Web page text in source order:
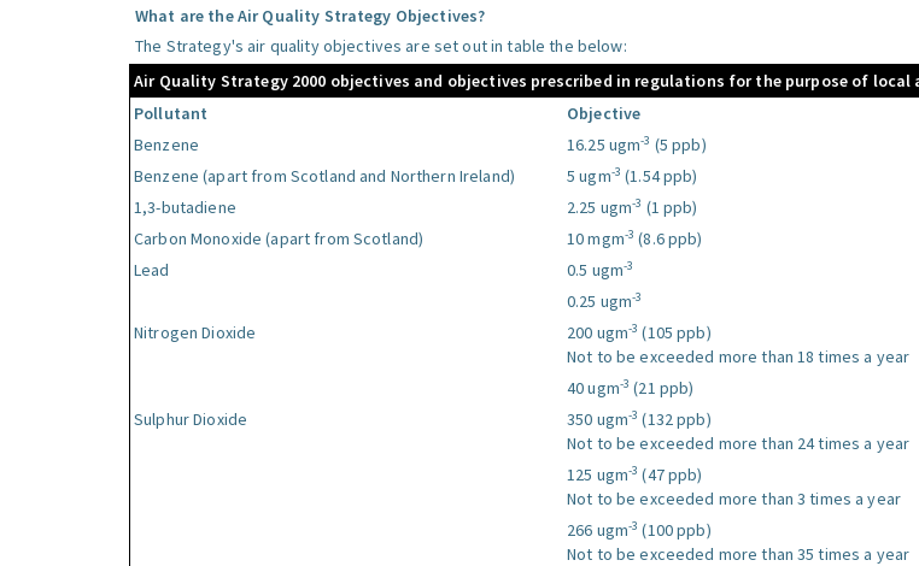
What are the Air Quality Strategy Objectives?
The Strategy's air quality objectives are set out in table the below:
Air Quality Strategy 2000 objectives and objectives prescribed in regulations for the purpose of
Pollutant
Objective
Benzene 16.25 ugm-3 (5 ppb)
Benzene (apart from Scotland and Northern Ireland)
5 ugm-3 (1.54 ppb)
1,3-butadiene
2.25 ugm-3 (1 ppb)
Carbon Monoxide (apart from Scotland)
10 mgm-3 (8.6 ppb)
Lead
0.5 ugm-3
0.25 ugm-3
Nitrogen Dioxide
200 ugm-3 (105 ppb)
Not to be exceeded more than 18 times a year
40 ugm-3 (21 ppb)
Sulphur Dioxide
350 ugm-3 (132 ppb)
Not to be exceeded more than 24 times a year
125 ugm-3 (47 ppb)
Not to be exceeded more than 3 times a year
266 ugm-3 (100 ppb)
Not to be exceeded more than 35 times a year